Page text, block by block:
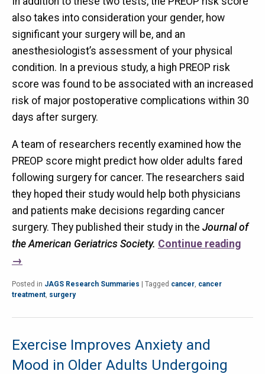
also takes into consideration your gender, how
significant your surgery will be, and an
anesthesiologist’s assessment of your physical
condition. In a previous study, a high PREOP risk
score was found to be associated with an increased
risk of major postoperative complications within 30
days after surgery.
A team of researchers recently examined how the
PREOP score might predict how older adults fared
following surgery for cancer. The researchers said
they hoped their study would help both physicians
and patients make decisions regarding cancer
surgery. They published their study in the Journal of
the American Geriatrics Society. Continue reading
→
Posted in JAGS Research Summaries Tagged cancer, cancer
treatment, surgery
Exercise Improves Anxiety and
Mood in Older Adults Undergoing